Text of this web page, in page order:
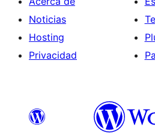
Noticias
Hosting
Privacidad